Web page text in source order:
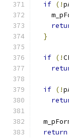
if (!
}
if (!
if (!
return